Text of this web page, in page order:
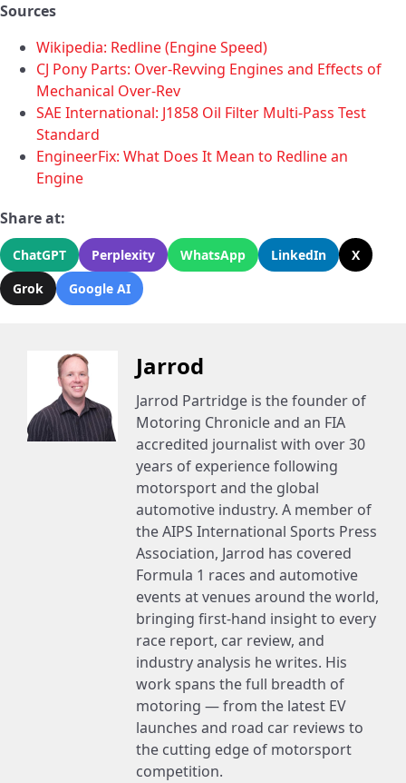
Sources
Wikipedia: Redline (Engine Speed)
CJ Pony Parts: Over-Revving Engines and Effects of
Mechanical Over-Rev
SAE International: J1858 Oil Filter Multi-Pass Test
Standard
EngineerFix: What Does It Mean to Redline an
Engine
Share at:
ChatGPT Perplexity WhatsApp LinkedIn
X
Grok
Google AI
Jarrod
Jarrod Partridge is the founder of
Motoring Chronicle and an FIA
accredited journalist with over 30
years of experience following
motorsport and the global
automotive industry. A member of
the AIPS International Sports Press
Association, Jarrod has covered
Formula 1 races and automotive
events at venues around the world,
bringing first-hand insight to every
race report, car review, and
industry analysis he writes. His
work spans the full breadth of
motoring — from the latest EV
launches and road car reviews to
the cutting edge of motorsport
competition.